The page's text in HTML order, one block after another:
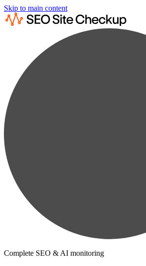
Skip to main content
Complete SEO & AI monitoring